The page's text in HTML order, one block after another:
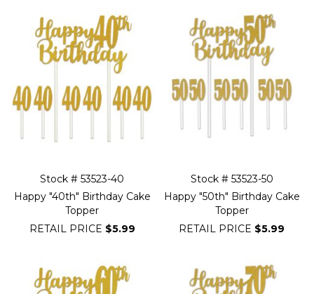
Stock # 53523-40
Happy "40th" Birthday Cake
Topper
RETAIL PRICE $5.99
Stock # 53523-50
Happy "50th" Birthday Cake
Topper
RETAIL PRICE $5.99